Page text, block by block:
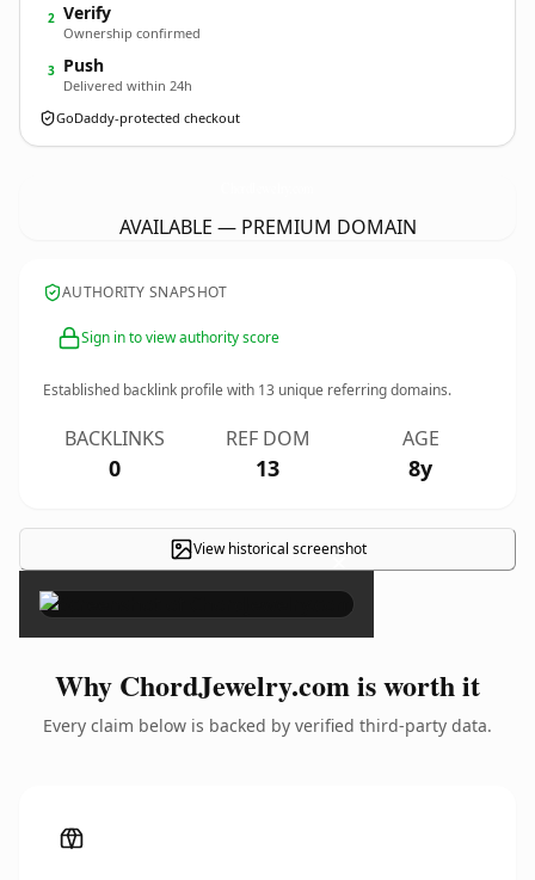
2 Verify
Ownership confirmed
3 Push
Delivered within 24h
GoDaddy-protected checkout
AVAILABLE — PREMIUM DOMAIN
AUTHORITY SNAPSHOT
Sign in to view authority score
Established backlink profile with 13 unique referring domains.
BACKLINKS
0
REF DOM
13
AGE
8y
View historical screenshot
×
Why ChordJewelry.com is worth it
Every claim below is backed by verified third-party data.